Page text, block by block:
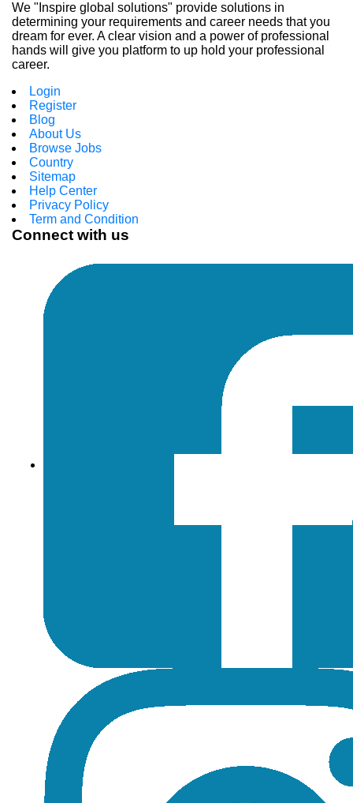
We "Inspire global solutions" provide solutions in
determining your requirements and career needs that you
dream for ever. A clear vision and a power of professional
hands will give you platform to up hold your professional
career.
Login
Register
Blog
About Us
Browse Jobs
Country
Sitemap
Help Center
Privacy Policy
Term and Condition
Connect with us